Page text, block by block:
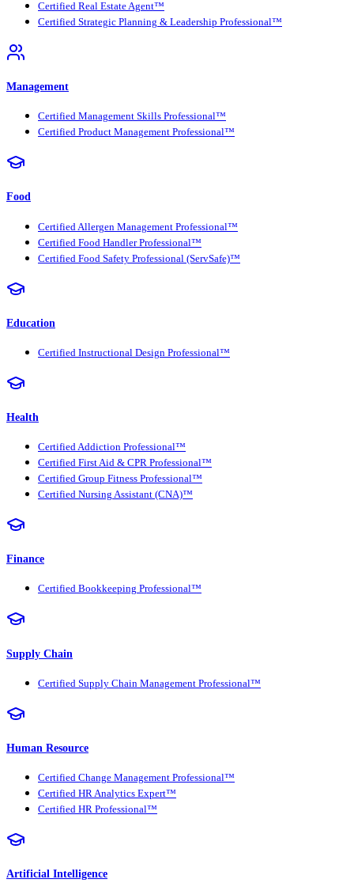
Certified Real Estate Agent™
Certified Strategic Planning & Leadership Professional™
Management
Certified Management Skills Professional™
Certified Product Management Professional™
Food
Certified Allergen Management Professional™
Certified Food Handler Professional™
Certified Food Safety Professional (ServSafe)™
Education
Certified Instructional Design Professional™
Health
Certified Addiction Professional™
Certified First Aid & CPR Professional™
Certified Group Fitness Professional™
Certified Nursing Assistant (CNA)™
Finance
Certified Bookkeeping Professional™
Supply Chain
Certified Supply Chain Management Professional™
Human Resource
Certified Change Management Professional™
Certified HR Analytics Expert™
Certified HR Professional™
Artificial Intelligence